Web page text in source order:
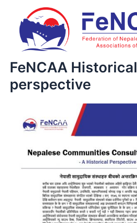
content
FeNCAA Historical
perspective